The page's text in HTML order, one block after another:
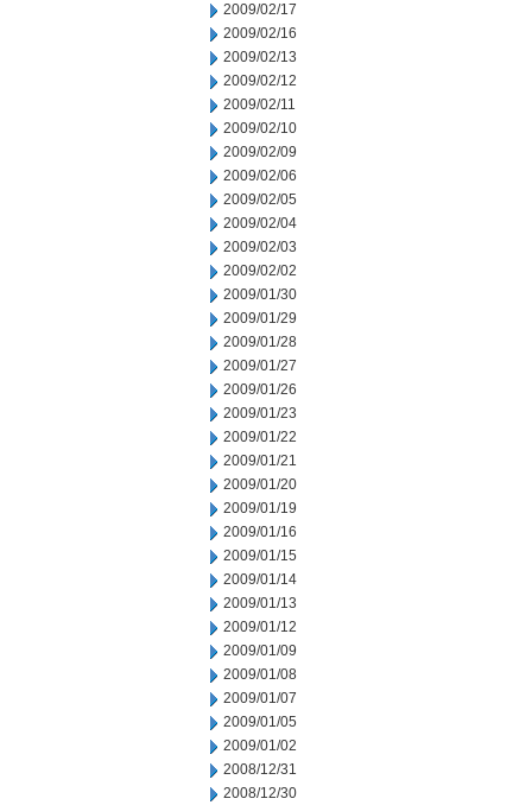
2009/02/17
2009/02/16
2009/02/13
2009/02/12
2009/02/11
2009/02/10
2009/02/09
2009/02/06
2009/02/05
2009/02/04
2009/02/03
2009/02/02
2009/01/30
2009/01/29
2009/01/28
2009/01/27
2009/01/26
2009/01/23
2009/01/22
2009/01/21
2009/01/20
2009/01/19
2009/01/16
2009/01/15
2009/01/14
2009/01/13
2009/01/12
2009/01/09
2009/01/08
2009/01/07
2009/01/05
2009/01/02
2008/12/31
2008/12/30